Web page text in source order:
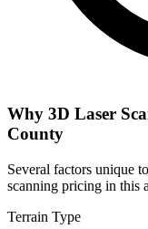
Why 3D Laser
County
Several factors unique
scanning pricing in this
Terrain Type